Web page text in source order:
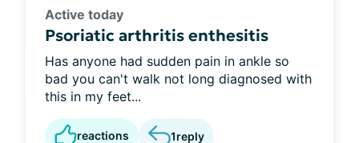
Active today
Psoriatic arthritis enthesitis
Has anyone had sudden pain in ankle so
bad you can't walk not long diagnosed with
this in my feet...
reactions 1reply